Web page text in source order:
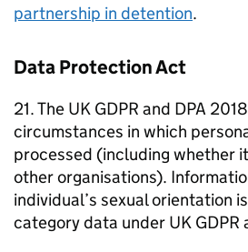
partnership in detention.
Data Protection Act
21. The UK GDPR and DPA
circumstances in which
processed (including whether
other organisations).
individual’s sexual orientation
category data under UK GDPR